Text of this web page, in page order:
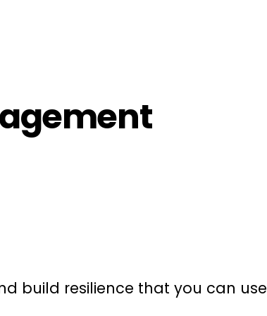
build resilience that you can use